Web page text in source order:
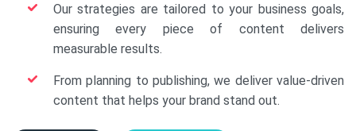
Our strategies are tailored to your business goals,
ensuring every piece of content delivers
measurable results.
From planning to publishing, we deliver value-driven
content that helps your brand stand out.